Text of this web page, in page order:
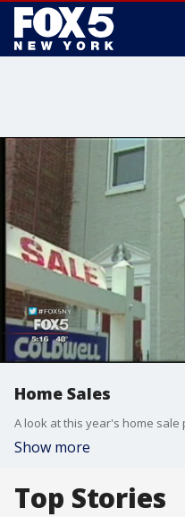
Home Sales
A look at this year's home sale
Show more
Top Stories